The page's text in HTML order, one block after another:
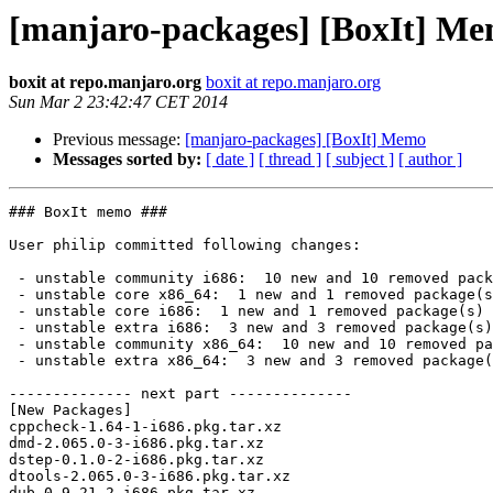
[manjaro-packages] [BoxIt]
boxit at repo.manjaro.org boxit at repo.manjaro.org
Sun Mar 2 23:42:47 CET 2014
Previous message: [manjaro-packages] [BoxIt] Memo
Messages sorted by: [ date ] [ thread ] [ subject ] [ author ]
### BoxIt memo ###
User philip committed following changes:
-------------- next part --------------
[New Packages]
cppcheck-1.64-1-i686.pkg.tar.xz
dmd-2.065.0-3-i686.pkg.tar.xz
dstep-0.1.0-2-i686.pkg.tar.xz
dtools-2.065.0-3-i686.pkg.tar.xz